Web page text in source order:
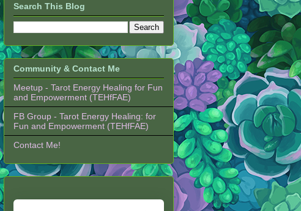
Search This Blog
Community & Contact Me
Meetup - Tarot Energy Healing for Fun
and Empowerment (TEHfFAE)
FB Group - Tarot Energy Healing: for
Fun and Empowerment (TEHfFAE)
Contact Me!